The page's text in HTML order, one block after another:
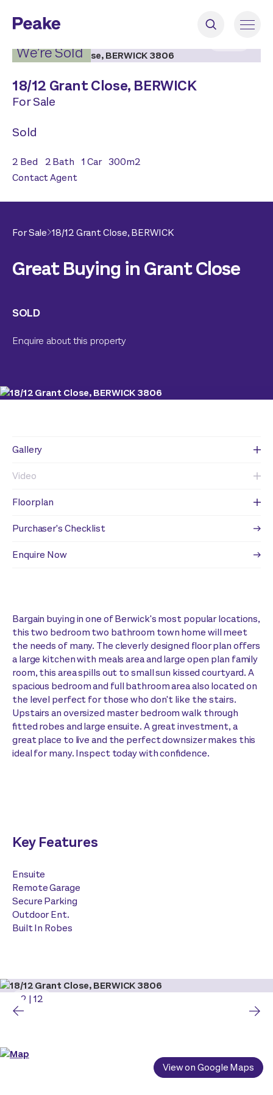
We’re Sold
18/12 Grant Close, BERWICK
For Sale
Sold
2 Bed 2Bath 1 Car 300m2
Contact Agent
For Sale 18/12 Grant Close,BERWICK
Great Buying in Grant Close
SOLD
Enquire about this property
Gallery
Video
Floorplan
Purchaser's Checklist
Enquire Now
Bargain buying in one of Berwick's most popular locations,
this two bedroom two bathroom town home will meet
the needs of many. The cleverly designed floor plan offers
a large kitchen with meals area and large open plan family
room, this area spills out to small sun kissed courtyard. A
spacious bedroom and full bathroom area also located on
the level perfect for those who don't like the stairs.
Upstairs an oversized master bedroom walk through
fitted robes and large ensuite. A great investment, a
great place to live and the perfect downsizer makes this
ideal for many. Inspect today with confidence.
Key Features
Ensuite
Remote Garage
Secure Parking
Outdoor Ent.
Built In Robes
2 | 12
View on Google Maps